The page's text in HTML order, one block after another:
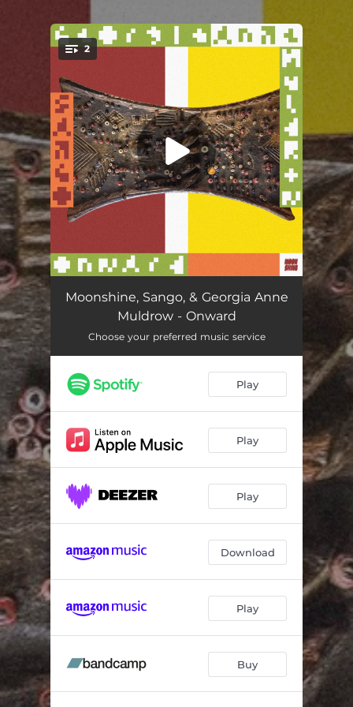
2
Onward 03:14
Onward (Instrumental)
Moonshine, Sango, & Georgia Anne
Muldrow - Onward
Choose your preferred music service
Play
Play
Play
Download
Play
Buy